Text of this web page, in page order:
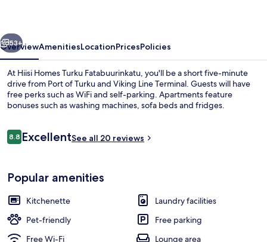
Next
53+
OverviewAmenitiesLocationPricesPolicies
At Hiisi Homes Turku Fatabuurinkatu, you'll be a short five-minute
drive from Port of Turku and Viking Line Terminal. Guests will have
free perks such as WiFi and self-parking. Apartments feature
bonuses such as washing machines, sofa beds and fridges.
Reviews
8.88.8 out of 10
ExcellentSee all 20 reviews
Popular amenities
Kitchenette
Laundry facilities
Pet-friendly
Free parking
Free Wi-Fi
Lounge area